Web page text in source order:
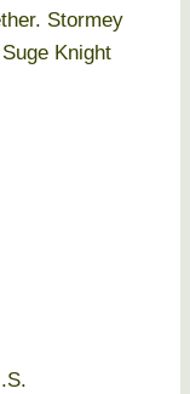
Stormey
Knight